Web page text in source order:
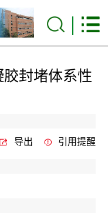
封堵体系性
导出 引用提醒